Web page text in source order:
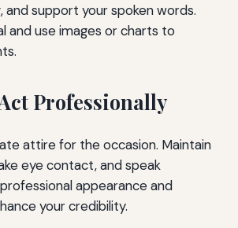
and support your spoken words.
and use images or charts to
Professionally
attire for the occasion. Maintain
eye contact, and speak
appearance and
your credibility.